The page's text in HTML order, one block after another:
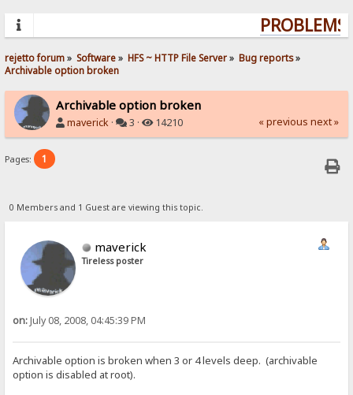
rejetto forum» Software» HFS ~ HTTP File Server» Bug reports»
Archivable option broken
Archivable option broken
maverick · 3 · 14210 « previous next »
Pages: 1
0 Members and 1 Guest are viewing this topic.
maverick
Tireless poster
on:July 08, 2008, 04:45:39 PM
Archivable option is broken when 3 or 4 levels deep. (archivable
option is disabled at root).